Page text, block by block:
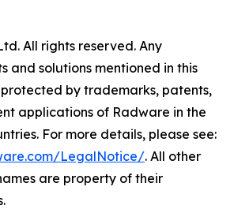
All rights reserved. Any
and solutions mentioned in this
by trademarks, patents,
applications of Radware in the
For more details, please see:
LegalNotice/. All other
are property of their